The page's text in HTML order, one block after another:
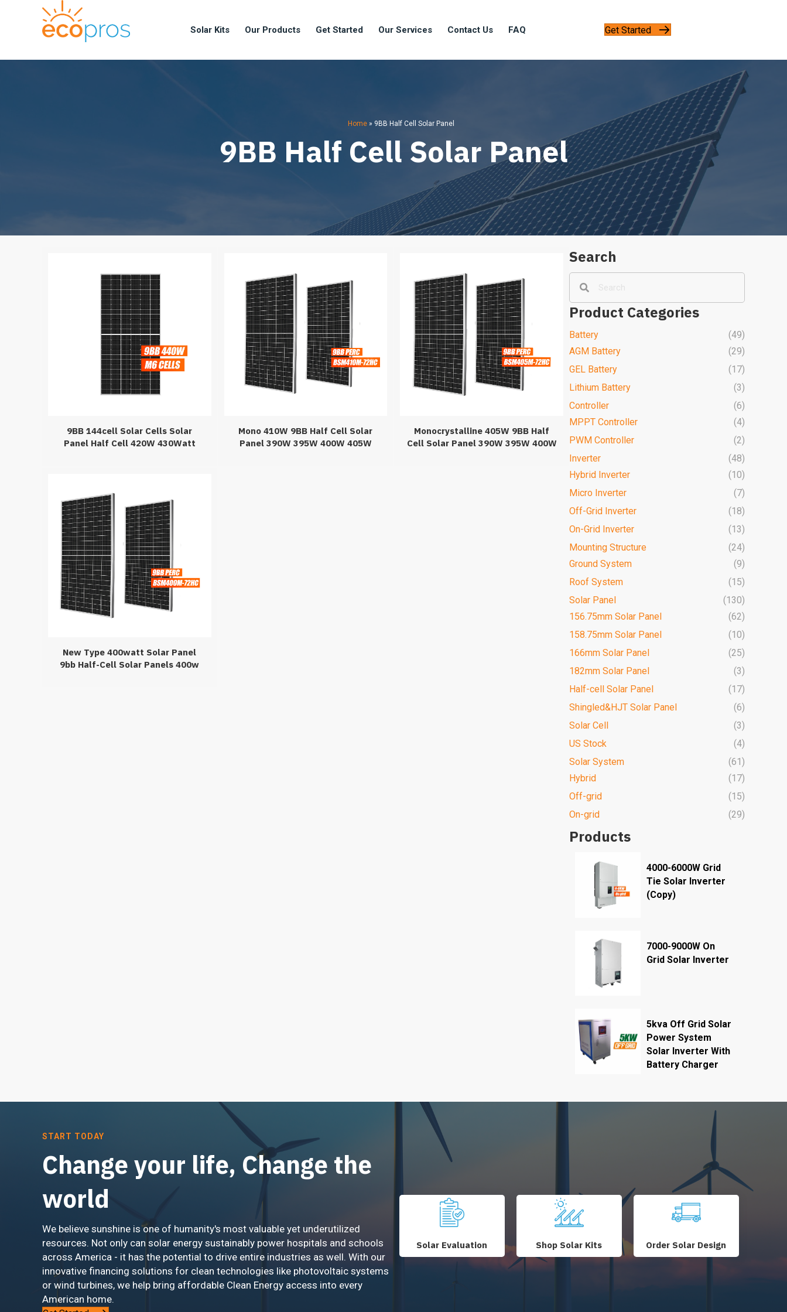
Solar Kits Our Products Get Started Our Services Contact Us FAQ Get Started
Home» 9BB Half Cell Solar Panel
9BB Half Cell Solar Panel
9BB 144cell Solar Cells Solar
Panel Half Cell 420W 430Watt
Mono 410W 9BB Half Cell Solar
Panel 390W 395W 400W 405W
Monocrystalline 405W 9BB Half
Cell Solar Panel 390W 395W 400W
New Type 400watt Solar Panel
9bb Half-Cell Solar Panels 400w
Search
Product Categories
Battery
(49)
AGM Battery
(29)
GEL Battery
(17)
Lithium Battery
(3)
Controller
(6)
MPPT Controller
(4)
PWM Controller
(2)
Inverter
(48)
Hybrid Inverter
(10)
Micro Inverter
(7)
Off-Grid Inverter
(18)
On-Grid Inverter
(13)
Mounting Structure
(24)
Ground System
(9)
Roof System
(15)
Solar Panel
(130)
156.75mm Solar Panel
(62)
158.75mm Solar Panel
(10)
166mm Solar Panel
(25)
182mm Solar Panel
(3)
Half-cell Solar Panel
(17)
Shingled&HJT Solar Panel
(6)
Solar Cell
(3)
US Stock
(4)
Solar System
(61)
Hybrid
(17)
Off-grid
(15)
On-grid
(29)
Products
4000-6000W Grid
Tie Solar Inverter
(Copy)
7000-9000W On
Grid Solar Inverter
5kva Off Grid Solar
Power System
Solar Inverter With
Battery Charger
START TODAY
Change your life, Change the
world
We believe sunshine is one of humanity's most valuable yet underutilized
resources. Not only can solar energy sustainably power hospitals and schools
across America - it has the potential to drive entire industries as well. With our
innovative financing solutions for clean technologies like photovoltaic systems
or wind turbines, we help bring affordable Clean Energy access into every
American home.
Solar Evaluation Shop Solar Kits Order Solar Design